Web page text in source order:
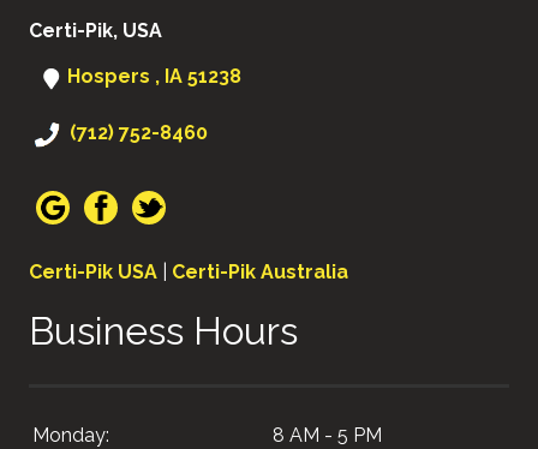
Certi-Pik, USA
Hospers , IA 51238
(712) 752-8460
Certi-Pik USA Certi-Pik Australia
Business Hours
Monday:
8 AM - 5 PM